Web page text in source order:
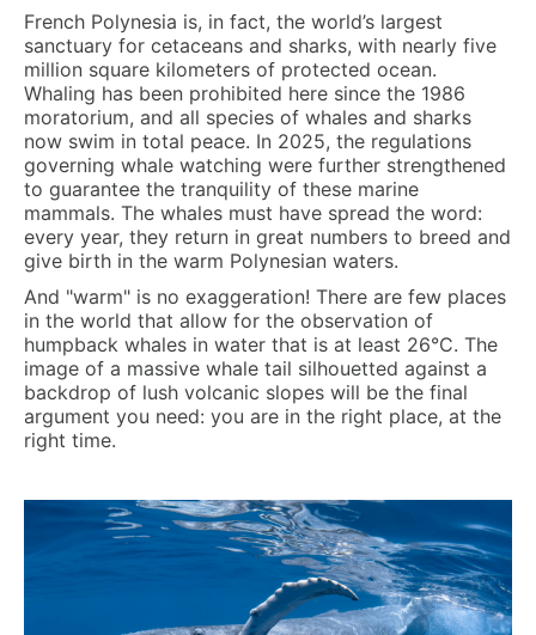
French Polynesia is, in fact, the world’s largest
sanctuary for cetaceans and sharks, with nearly five
million square kilometers of protected ocean.
Whaling has been prohibited here since the 1986
moratorium, and all species of whales and sharks
now swim in total peace. In 2025, the regulations
governing whale watching were further strengthened
to guarantee the tranquility of these marine
mammals. The whales must have spread the word:
every year, they return in great numbers to breed and
give birth in the warm Polynesian waters.
And "warm" is no exaggeration! There are few places
in the world that allow for the observation of
humpback whales in water that is at least 26°C. The
image of a massive whale tail silhouetted against a
backdrop of lush volcanic slopes will be the final
argument you need: you are in the right place, at the
right time.